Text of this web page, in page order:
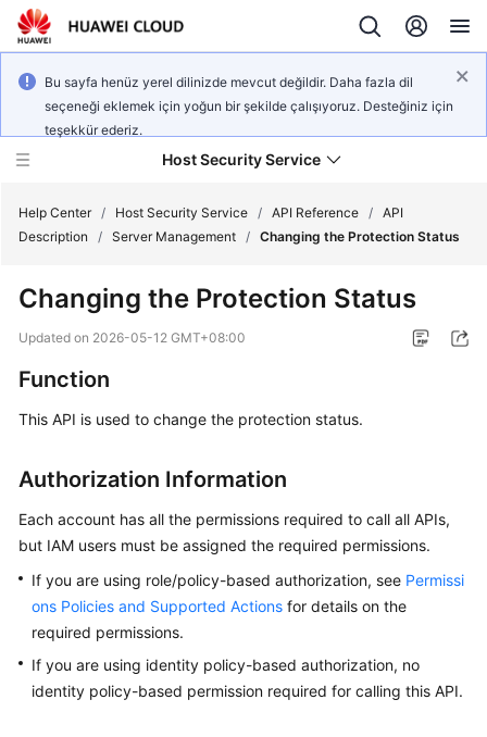
Bu sayfa henüz yerel dilinizde mevcut değildir. Daha fazla dil
seçeneği eklemek için yoğun bir şekilde çalışıyoruz. Desteğiniz için
teşekkür ederiz.
Host Security Service
New
Poster
Service
Getting
Started
User
Best
Help Center / Host Security Service / API Reference / API
Description
/ Server Management / Changing the Protection Status
Changing the Protection Status
Updated on 2026-05-12 GMT+08:00
Function
This API is used to change the protection status.
Authorization Information
Each account has all the permissions required to call all APIs,
but IAM users must be assigned the required permissions.
If you are using role/policy-based authorization, see Permissi
ons Policies and Supported Actions for details on the
required permissions.
If you are using identity policy-based authorization, no
identity policy-based permission required for calling this API.